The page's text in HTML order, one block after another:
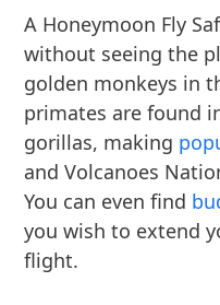
A Honeymoon Fly
without seeing the
golden monkeys in
primates are found
gorillas, making
and Volcanoes
You can even find
you wish to extend
flight.